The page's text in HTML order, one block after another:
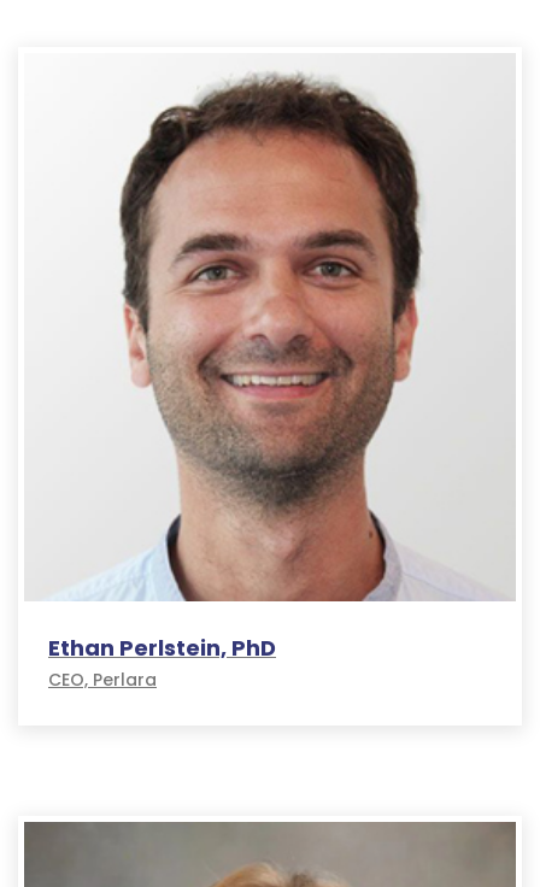
Ethan Perlstein, PhD
CEO, Perlara